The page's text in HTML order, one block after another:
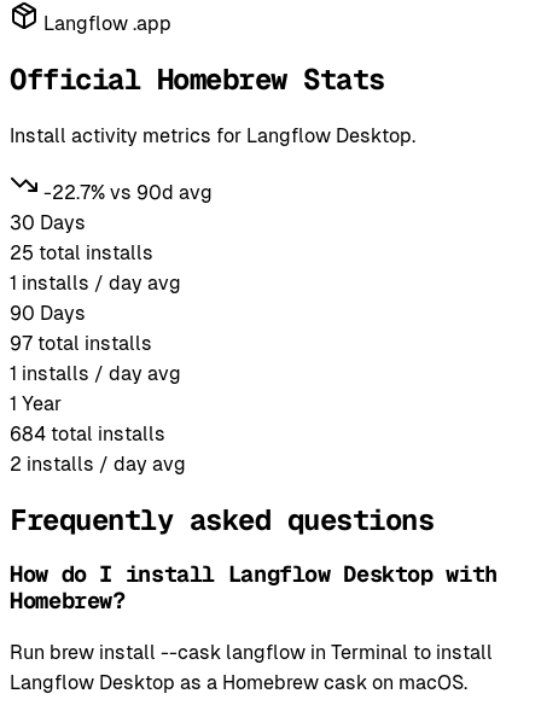
Langflow .app
Official Homebrew Stats
Install activity metrics for Langflow Desktop.
-22.7% vs 90d avg
30 Days
25 total installs
1 installs / day avg
90 Days
97 total installs
1 installs / day avg
1 Year
684 total installs
2 installs / day avg
Frequently asked questions
How do I install Langflow Desktop with
Homebrew?
Run brew install --cask langflow in Terminal to install
Langflow Desktop as a Homebrew cask on macOS.